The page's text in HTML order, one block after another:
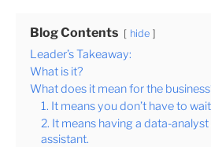
Blog Contents hide
Leader’s Takeaway:
What is it?
What does it mean for the
1. It means you don’t have to
2. It means having a data-
assistant.